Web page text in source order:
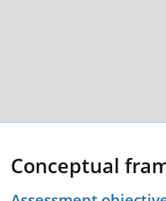
Conceptual